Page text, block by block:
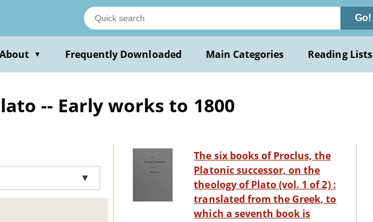
Go!
About ▼ Frequently Downloaded Main Categories Reading Lists
-- Early works to 1800
▼
The six books of Proclus, the
Platonic successor, on the
theology of Plato (vol. 1 of 2) :
translated from the Greek, to
which a seventh book is